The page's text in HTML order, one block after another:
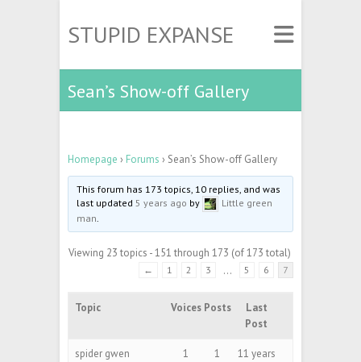
STUPID EXPANSE
Sean’s Show-off Gallery
Homepage › Forums › Sean’s Show-off Gallery
This forum has 173 topics, 10 replies, and was
last updated 5 years ago by
Little green
man.
Viewing 23 topics - 151 through 173 (of 173 total)
← 1 2 3 … 5 6 7
Topic Voices Posts
Last
Post
spider gwen 1 1
11 years